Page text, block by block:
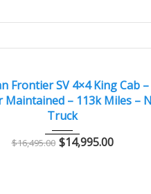
Frontier SV 4×4 King Cab
Maintained – 113k Miles –
Truck
$16,495.00 $14,995.00